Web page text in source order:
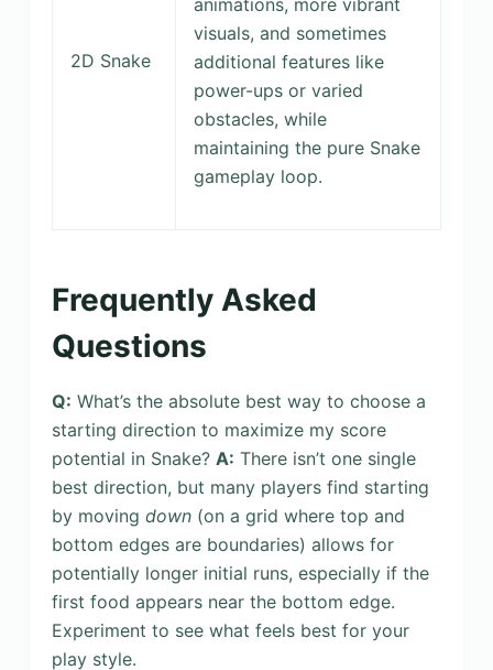
2D Snake
animations, more vibrant
visuals, and sometimes
additional features like
power-ups or varied
obstacles, while
maintaining the pure Snake
gameplay loop.
Frequently Asked
Questions
Q: What’s the absolute best way to choose a
starting direction to maximize my score
potential in Snake? A: There isn’t one single
best direction, but many players find starting
by moving down(on a grid where top and
bottom edges are boundaries) allows for
potentially longer initial runs, especially if the
first food appears near the bottom edge.
Experiment to see what feels best for your
play style.